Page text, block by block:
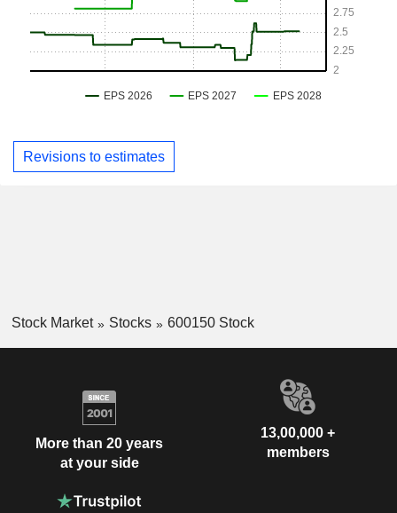
Revisions to estimates
Stock Market Stocks 600150 Stock
More than 20 years
at your side
13,00,000 +
members